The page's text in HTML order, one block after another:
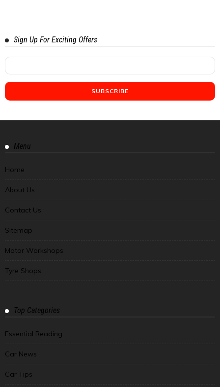
Sign Up For Exciting Offers
Menu
Home
About Us
Contact Us
Sitemap
Motor Workshops
Tyre Shops
Top Categories
Essential Reading
Car News
Car Tips